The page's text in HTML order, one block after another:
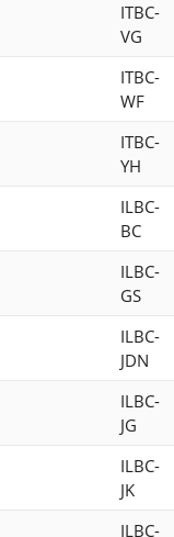
ITBC-
VG
ITBC-
WF
ITBC-
YH
ILBC-
BC
ILBC-
GS
ILBC-
JDN
ILBC-
JG
ILBC-
JK
ILBC-